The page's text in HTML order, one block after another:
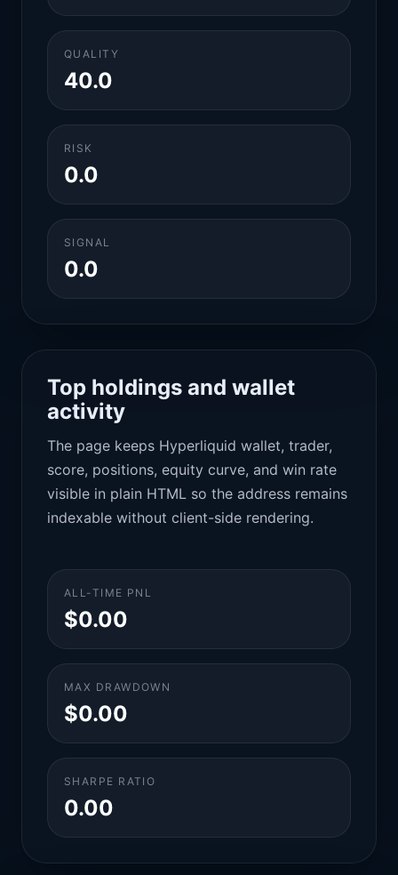
QUALITY
40.0
RISK
0.0
SIGNAL
0.0
Top holdings and wallet
activity
The page keeps Hyperliquid wallet, trader,
score, positions, equity curve, and win rate
visible in plain HTML so the address remains
indexable without client-side rendering.
ALL-TIME PNL
$0.00
MAX DRAWDOWN
$0.00
SHARPE RATIO
0.00